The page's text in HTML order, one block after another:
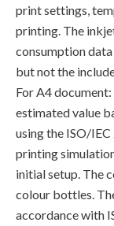
print settings,
printing. The
consumption
but not the
For A4
estimated value
using the ISO/
printing
initial setup. The
colour bottles.
accordance with